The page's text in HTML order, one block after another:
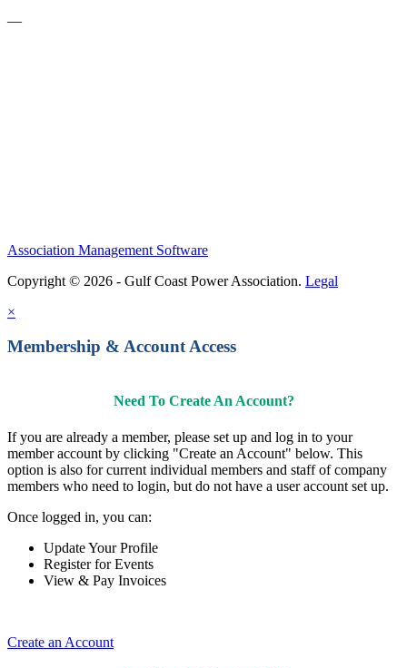
—
Association Management Software
Copyright © 2026 - Gulf Coast Power Association. Legal
×
Membership & Account Access
Need To Create An Account?
If you are already a member, please set up and log in to your
member account by clicking "Create an Account" below. This
option is also for current individual members and staff of company
members who need to login, but do not have a user account set up.
Once logged in, you can:
Update Your Profile
Register for Events
View & Pay Invoices
Create an Account